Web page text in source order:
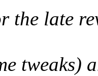
the late
tweaks)